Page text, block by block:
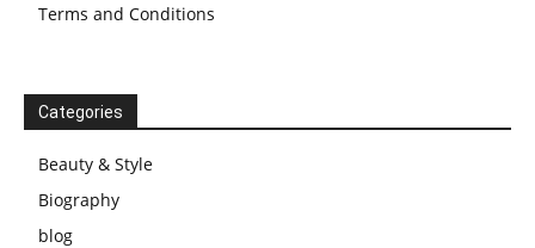
Terms and Conditions
Categories
Beauty & Style
Biography
blog